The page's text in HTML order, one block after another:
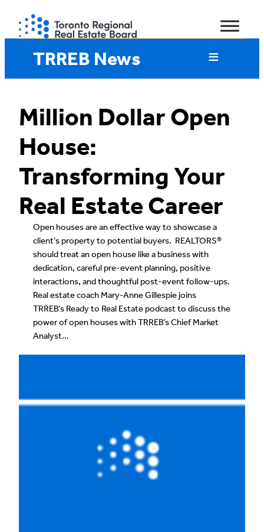
content
TRREB News
Million Dollar Open
House:
Transforming Your
Real Estate Career
Open houses are an effective way to showcase a
client’s property to potential buyers. REALTORS®
should treat an open house like a business with
dedication, careful pre-event planning, positive
interactions, and thoughtful post-event follow-ups.
Real estate coach Mary-Anne Gillespie joins
TRREB’s Ready to Real Estate podcast to discuss the
power of open houses with TRREB’s Chief Market
Analyst…